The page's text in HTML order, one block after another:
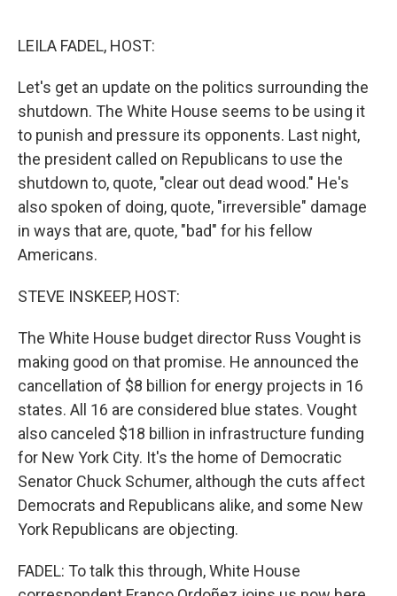
LEILA FADEL, HOST:
Let's get an update on the politics surrounding the
shutdown. The White House seems to be using it
to punish and pressure its opponents. Last night,
the president called on Republicans to use the
shutdown to, quote, "clear out dead wood." He's
also spoken of doing, quote, "irreversible" damage
in ways that are, quote, "bad" for his fellow
Americans.
STEVE INSKEEP, HOST:
The White House budget director Russ Vought is
making good on that promise. He announced the
cancellation of $8 billion for energy projects in 16
states. All 16 are considered blue states. Vought
also canceled $18 billion in infrastructure funding
for New York City. It's the home of Democratic
Senator Chuck Schumer, although the cuts affect
Democrats and Republicans alike, and some New
York Republicans are objecting.
FADEL: To talk this through, White House